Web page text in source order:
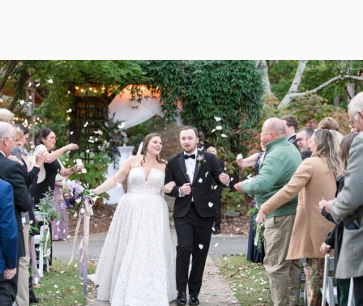
photographer to capture the big
moment and get your gallery
delivered within 24 hours.